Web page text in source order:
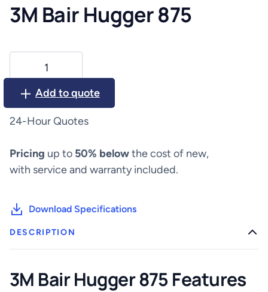
3M Bair Hugger 875
Hugger
875
Add to quote
24-Hour Quotes
Pricing up to 50% belowthe cost of new,
with service and warranty included.
Download Specifications
DESCRIPTION
3M Bair Hugger 875 Features